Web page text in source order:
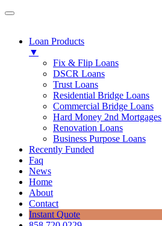
Loan Products
▼
Fix & Flip Loans
DSCR Loans
Trust Loans
Residential Bridge Loans
Commercial Bridge Loans
Hard Money 2nd Mortgages
Renovation Loans
Business Purpose Loans
Recently Funded
Faq
News
Home
About
Contact
Instant Quote